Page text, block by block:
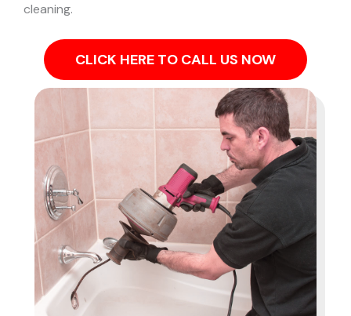
cleaning.
CLICK HERE TO CALL US NOW